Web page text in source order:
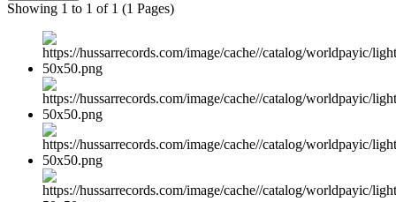
Showing 1 to 1 of 1 (1 Pages)